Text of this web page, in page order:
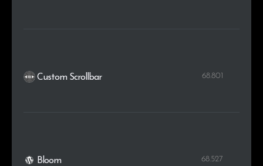
Custom Scrollbar 68.801
Bloom 68.527